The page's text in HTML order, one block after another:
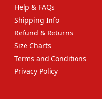
Help & FAQs
Shipping Info
Refund & Returns
Size Charts
Terms and Conditions
Privacy Policy